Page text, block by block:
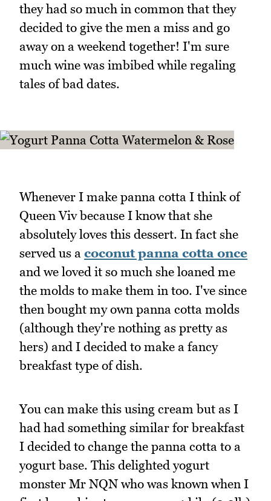
they had so much in common that they
decided to give the men a miss and go
away on a weekend together! I'm sure
much wine was imbibed while regaling
tales of bad dates.
Whenever I make panna cotta I think of
Queen Viv because I know that she
absolutely loves this dessert. In fact she
served us a coconut panna cotta once
and we loved it so much she loaned me
the molds to make them in too. I've since
then bought my own panna cotta molds
(although they're nothing as pretty as
hers) and I decided to make a fancy
breakfast type of dish.
You can make this using cream but as I
had had something similar for breakfast
I decided to change the panna cotta to a
yogurt base. This delighted yogurt
monster Mr NQN who was known when I